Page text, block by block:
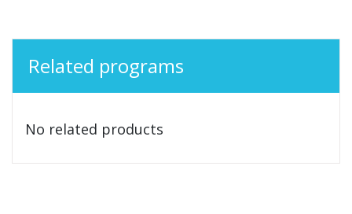
Related programs
No related products